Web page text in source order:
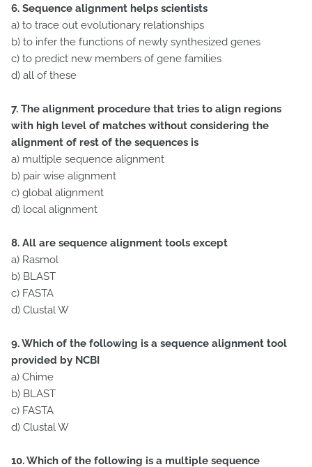
6. Sequence alignment helps scientists
a) to trace out evolutionary relationships
b) to infer the functions of newly synthesized genes
c) to predict new members of gene families
d) all of these
7. The alignment procedure that tries to align regions
with high level of matches without considering the
alignment of rest of the sequences is
a) multiple sequence alignment
b) pair wise alignment
c) global alignment
d) local alignment
8. All are sequence alignment tools except
a) Rasmol
b) BLAST
c) FASTA
d) Clustal W
9. Which of the following is a sequence alignment tool
provided by NCBI
a) Chime
b) BLAST
c) FASTA
d) Clustal W
10. Which of the following is a multiple sequence